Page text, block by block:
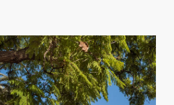
Top Attractions
What to Buy
Services
Port Location
Parking
Social Responsibility
Business Services
HOME PAGE